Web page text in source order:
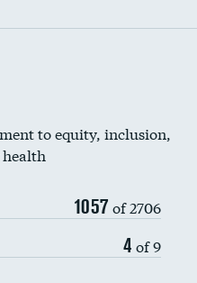
to equity, inclusion,
1057 of 2706
4 of 9